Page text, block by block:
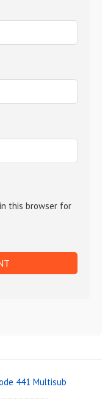
this browser for
441 Multisub